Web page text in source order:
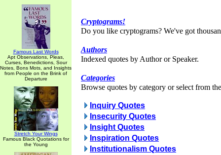
Famous Last Words
Apt Observations, Pleas,
Curses, Benedictions, Sour
Notes, Bons Mots, and Insights
from People on the Brink of
Departure
Stretch Your Wings
Famous Black Quotations for
the Young
Cryptograms!
Do you like cryptograms? We've got
Authors
Indexed quotes by Author or Speaker.
Categories
Browse quotes by category or select from
Inquiry Quotes
Insecurity Quotes
Insight Quotes
Inspiration Quotes
Institutionalism Quotes